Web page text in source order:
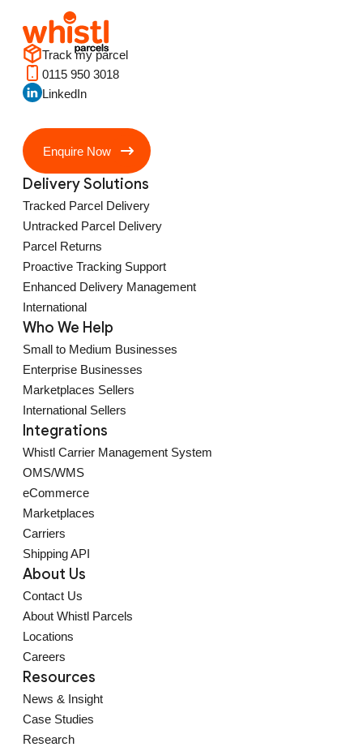
Track my parcel
0115 950 3018
LinkedIn
Enquire Now
Delivery Solutions
Tracked Parcel Delivery
Untracked Parcel Delivery
Parcel Returns
Proactive Tracking Support
Enhanced Delivery Management
International
Who We Help
Small to Medium Businesses
Enterprise Businesses
Marketplaces Sellers
International Sellers
Integrations
Whistl Carrier Management System
OMS/WMS
eCommerce
Marketplaces
Carriers
Shipping API
About Us
Contact Us
About Whistl Parcels
Locations
Careers
Resources
News & Insight
Case Studies
Research